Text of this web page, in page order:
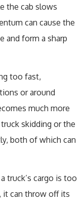
the cab slows
can cause the
and form a sharp
too fast,
or around
much more
skidding or the
both of which can
truck’s cargo is too
it can throw off its